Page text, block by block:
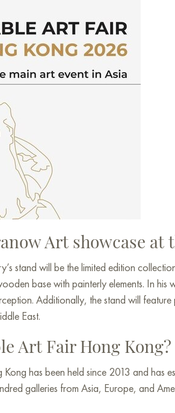
Art showcase at
stand will be the limited edition
base with painterly elements. In
Additionally, the stand will
East.
Art Fair Hong Kong?
has been held since 2013 and has
galleries from Asia, Europe, and